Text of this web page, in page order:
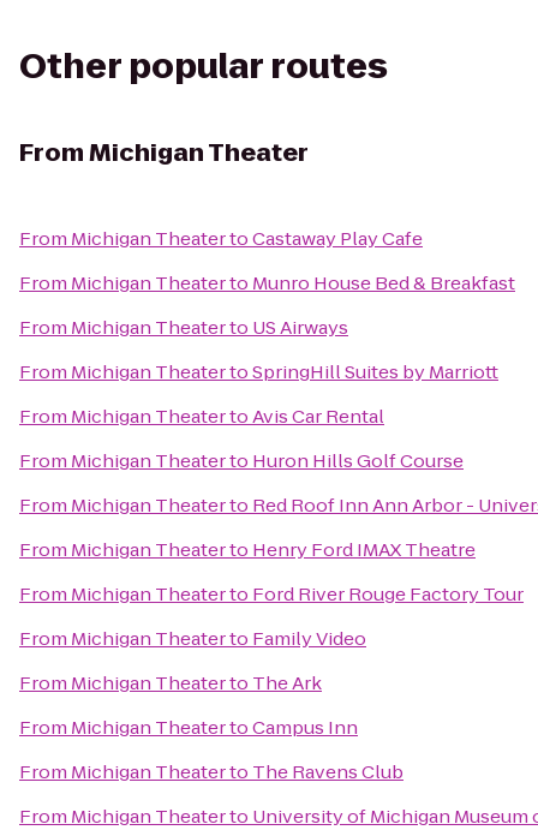
Other popular routes
FromMichigan Theater
From Michigan TheatertoCastaway Play Cafe
From Michigan Theaterto Munro House Bed & Breakfast
From Michigan Theaterto US Airways
From Michigan TheatertoSpringHill Suites by Marriott
From Michigan TheatertoAvis Car Rental
From Michigan Theaterto Huron Hills Golf Course
From Michigan Theaterto Red Roof Inn Ann Arbor -
From Michigan Theaterto Henry Ford IMAX Theatre
From Michigan Theaterto Ford River Rouge Factory Tour
From Michigan Theaterto Family Video
From Michigan Theaterto The Ark
From Michigan TheatertoCampus Inn
From Michigan Theaterto The Ravens Club
From Michigan Theaterto University of Michigan Museum